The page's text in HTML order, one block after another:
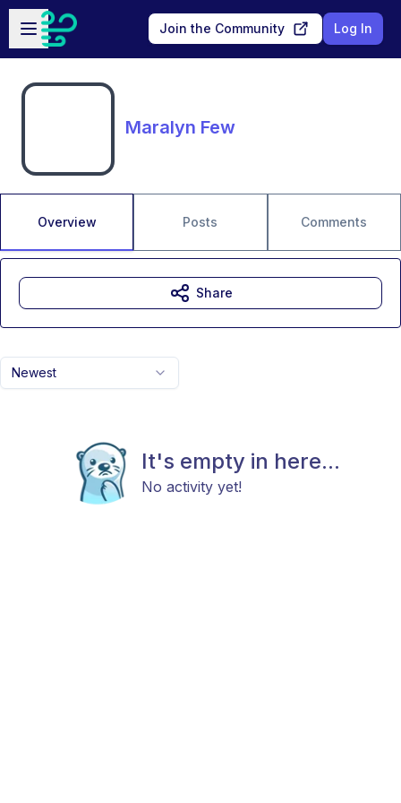
Skip to main content
Open sidebar
Join the Community Log In
Maralyn Few
Overview Posts Comments
Newest
It's empty in here...
No activity yet!
Share